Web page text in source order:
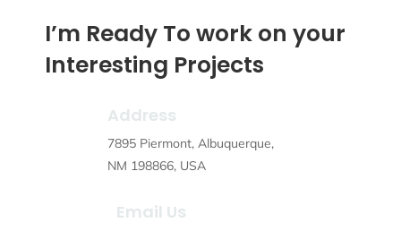
I’m Ready To work on your
Interesting Projects
Address
7895 Piermont, Albuquerque,
NM 198866, USA
Email Us